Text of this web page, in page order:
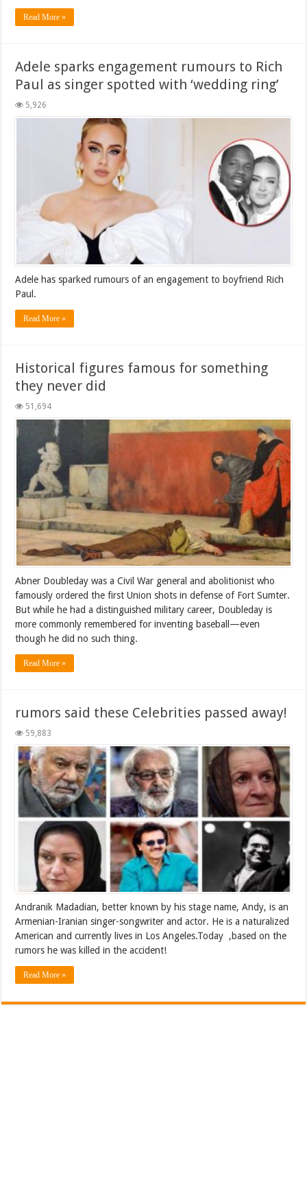
Read More »
Adele sparks engagement rumours to Rich
Paul as singer spotted with ‘wedding ring’
5,926
Adele has sparked rumours of an engagement to boyfriend Rich
Paul.
Read More »
Historical figures famous for something
they never did
51,694
Abner Doubleday was a Civil War general and abolitionist who
famously ordered the first Union shots in defense of Fort Sumter.
But while he had a distinguished military career, Doubleday is
more commonly remembered for inventing baseball—even
though he did no such thing.
Read More »
rumors said these Celebrities passed away!
59,883
Andranik Madadian, better known by his stage name, Andy, is an
Armenian-Iranian singer-songwriter and actor. He is a naturalized
American and currently lives in Los Angeles.Today ,based on the
rumors he was killed in the accident!
Read More »